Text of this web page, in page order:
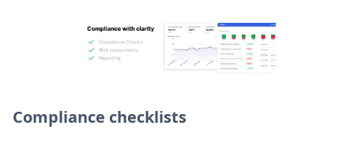
Compliance checklists